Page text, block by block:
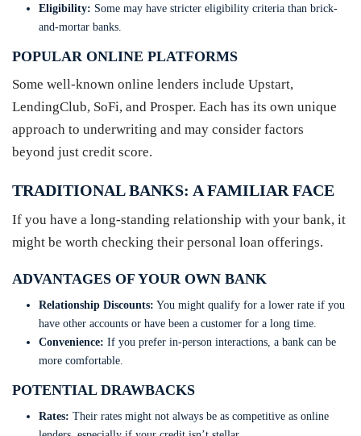
Eligibility: Some may have stricter eligibility criteria than brick-
and-mortar banks.
POPULAR ONLINE PLATFORMS
Some well-known online lenders include Upstart,
LendingClub, SoFi, and Prosper. Each has its own unique
approach to underwriting and may consider factors
beyond just credit score.
TRADITIONAL BANKS: A FAMILIAR FACE
If you have a long-standing relationship with your bank, it
might be worth checking their personal loan offerings.
ADVANTAGES OF YOUR OWN BANK
Relationship Discounts: You might qualify for a lower rate if you
have other accounts or have been a customer for a long time.
Convenience: If you prefer in-person interactions, a bank can be
more comfortable.
POTENTIAL DRAWBACKS
Rates: Their rates might not always be as competitive as online